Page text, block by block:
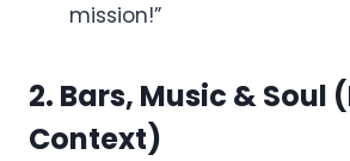
mission!”
2. Bars, Music & Soul
Context)